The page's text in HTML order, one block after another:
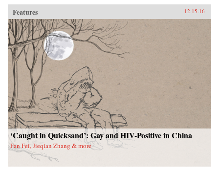
Features 12.15.16
‘Caught in Quicksand’: Gay and HIV-Positive in China
Fan Fei, Jieqian Zhang & more